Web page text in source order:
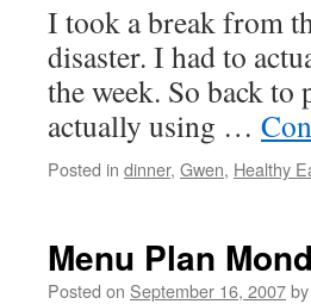
I took a break from
disaster. I had to
the week. So back
actually using …
Posted in dinner, Gwen, Healthy
Menu Plan
Posted on September 16, 2007by